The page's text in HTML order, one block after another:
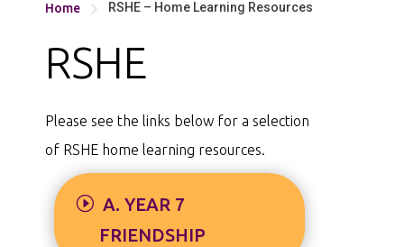
Home RSHE – Home Learning Resources
RSHE
Please see the links below for a selection
of RSHE home learning resources.
A. YEAR 7
FRIENDSHIP